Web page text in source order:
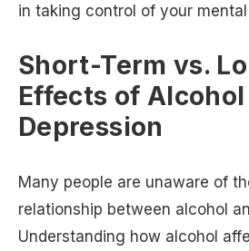
in taking control of your
Short-Term vs.
Effects of Alcohol
Depression
Many people are unaware of
relationship between alcohol
Understanding how alcohol